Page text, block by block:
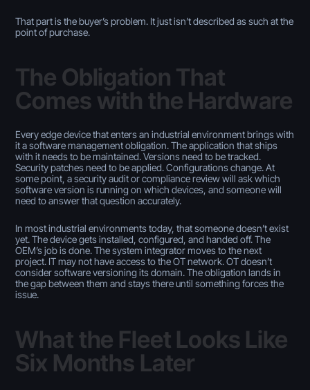
That part is the buyer’s problem. It just isn’t described as such at the
point of purchase.
The Obligation That
Comes with the Hardware
Every edge device that enters an industrial environment brings with
it a software management obligation. The application that ships
with it needs to be maintained. Versions need to be tracked.
Security patches need to be applied. Configurations change. At
some point, a security audit or compliance review will ask which
software version is running on which devices, and someone will
need to answer that question accurately.
In most industrial environments today, that someone doesn’t exist
yet. The device gets installed, configured, and handed off. The
OEM’s job is done. The system integrator moves to the next
project. IT may not have access to the OT network. OT doesn’t
consider software versioning its domain. The obligation lands in
the gap between them and stays there until something forces the
issue.
What the Fleet Looks Like
Six Months Later